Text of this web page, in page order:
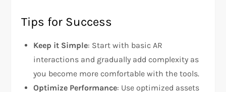
Tips for Success
Keep it Simple: Start with basic AR
interactions and gradually add complexity as
you become more comfortable with the tools.
Optimize Performance: Use optimized assets